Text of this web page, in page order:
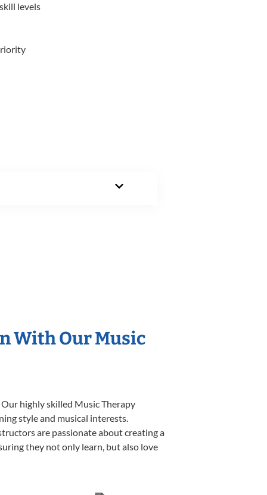
levels
With Our Music
highly skilled Music Therapy
style and musical interests.
are passionate about creating a
they not only learn, but also love